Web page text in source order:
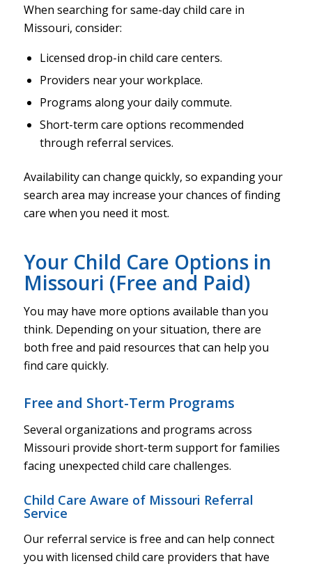
When searching for same-day child care in
Missouri, consider:
Licensed drop-in child care centers.
Providers near your workplace.
Programs along your daily commute.
Short-term care options recommended
through referral services.
Availability can change quickly, so expanding your
search area may increase your chances of finding
care when you need it most.
Your Child Care Options in
Missouri (Free and Paid)
You may have more options available than you
think. Depending on your situation, there are
both free and paid resources that can help you
find care quickly.
Free and Short-Term Programs
Several organizations and programs across
Missouri provide short-term support for families
facing unexpected child care challenges.
Child Care Aware of Missouri Referral
Service
Our referral service is free and can help connect
you with licensed child care providers that have